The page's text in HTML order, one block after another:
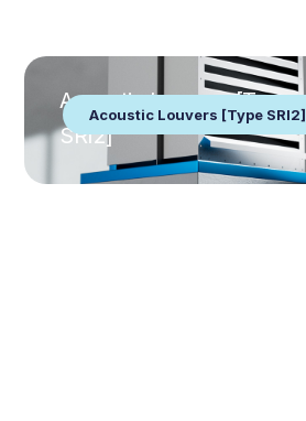
Acoustic Louvers [Type SRI2]
Acoustic Louvers [Type
SRI2]